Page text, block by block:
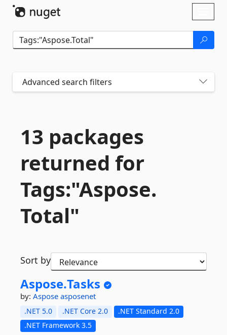
Advanced search filters
13 packages
returned for
Tags:"Aspose.
Total"
Sort by
Aspose.Tasks
by: Aspose asposenet
.NET 5.0 .NET Core 2.0
.NET Standard 2.0
.NET Framework 3.5